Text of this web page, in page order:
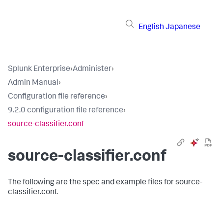
English Japanese
Splunk Enterprise›Administer›
Admin Manual›
Configuration file reference›
9.2.0 configuration file reference›
source-classifier.conf
source-classifier.conf
The following are the spec and example files for source-
classifier.conf.